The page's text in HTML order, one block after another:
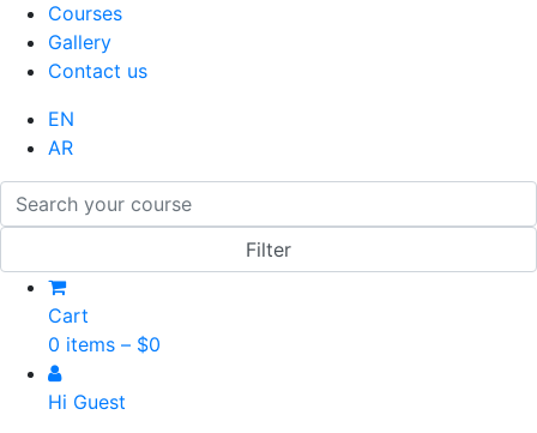
Courses
Gallery
Contact us
EN
AR
Cart
0 items – $0
Hi Guest